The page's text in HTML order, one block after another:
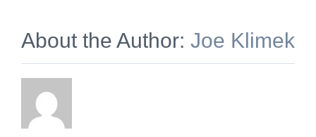
About the Author: Joe Klimek